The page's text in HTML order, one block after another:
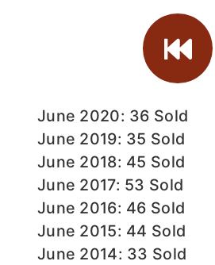
June 2020: 36 Sold
June 2019: 35 Sold
June 2018: 45 Sold
June 2017: 53 Sold
June 2016: 46 Sold
June 2015: 44 Sold
June 2014: 33 Sold